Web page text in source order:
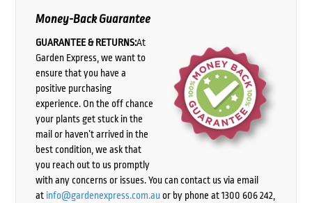
Money-Back Guarantee
GUARANTEE & RETURNS:At
Garden Express, we want to
ensure that you have a
positive purchasing
experience. On the off chance
your plants get stuck in the
mail or haven’t arrived in the
best condition, we ask that
you reach out to us promptly
with any concerns or issues. You can contact us via email
at info@gardenexpress.com.auor by phone at 1300 606 242,